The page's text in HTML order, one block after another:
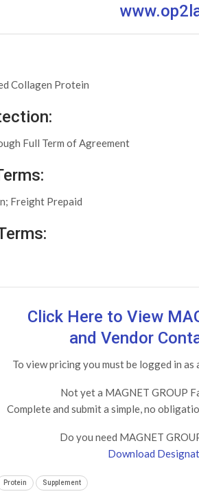
Collagen Protein
Full Term of Agreement
Freight Prepaid
Click Here to View
and Vendor
To view pricing you must be logged in
Not yet a MAGNET GROUP
Complete and submit a simple, no
Do you need MAGNET
Download
Protein Supplement